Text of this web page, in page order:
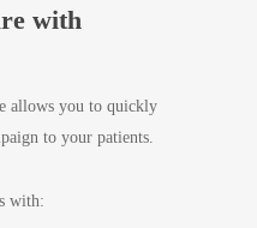
with
allows you to quickly
to your patients.
with: